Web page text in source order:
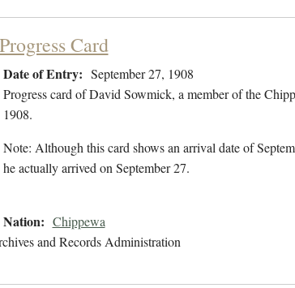
Card
Date of Entry: September 27, 1908
Progress card of David Sowmick, a member of the
1908.
Note: Although this card shows an arrival date of
he actually arrived on September 27.
Nation: Chippewa
and Records Administration